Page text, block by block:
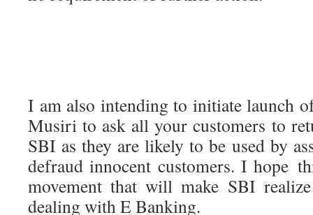
I am also intending to initiate launch
Musiri to ask all your customers to
SBI as they are likely to be used by
defraud innocent customers. I hope
movement that will make SBI
dealing with E Banking.